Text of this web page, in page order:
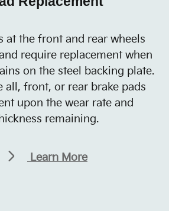
at the front and rear wheels
require replacement when
on the steel backing plate.
all, front, or rear brake pads
upon the wear rate and
remaining.
Learn More